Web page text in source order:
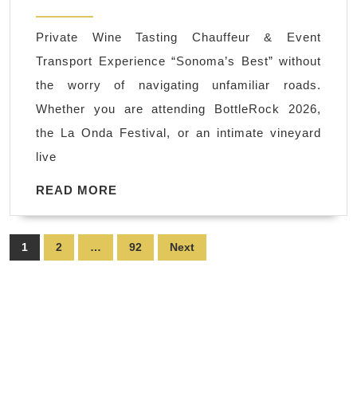
&
Bridal
Party
Transportation
|
Sonoma
Wine
Tasting
Driver
Private Wine Tasting Chauffeur & Event
Transport Experience “Sonoma’s Best” without
the worry of navigating unfamiliar roads.
Whether you are attending BottleRock 2026,
the La Onda Festival, or an intimate vineyard
live
READ MORE
Posts
pagination
1 2 … 92 Next